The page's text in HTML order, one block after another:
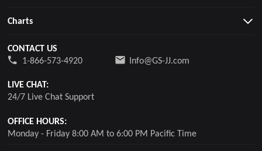
Charts
CONTACT US
1-866-573-4920
Info@GS-JJ.com
LIVE CHAT:
24/7 Live Chat Support
OFFICE HOURS:
Monday - Friday 8:00 AM to 6:00 PM Pacific Time